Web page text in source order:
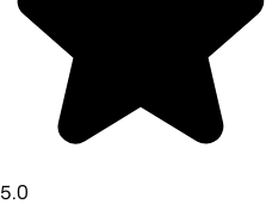
5.0